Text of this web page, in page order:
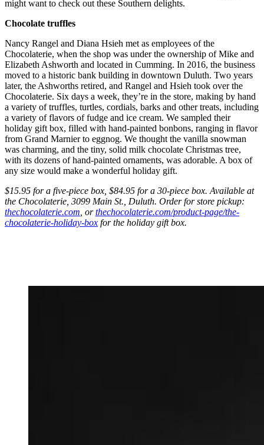
might want to check out these Southern delights.
Chocolate truffles
Nancy Rangel and Diana Hsieh met as employees of the
Chocolaterie, when the shop was under the ownership of Mike and
Elizabeth Ashworth and located in Cumming. In 2016, the business
moved to a historic bank building in downtown Duluth. Two years
later, the Ashworths retired, and Rangel and Hsieh took over the
Chocolaterie. Six days a week, they’re in the store, making by hand
a variety of truffles, turtles, cordials, barks and other treats, including
a variety of flavors of fudge and ice cream. We sampled their
holiday gift box, filled with hand-painted bonbons, ranging in flavor
from Grand Marnier to eggnog. We thought the vanilla snowman
was charming, and the tiny, solid milk chocolate Christmas tree,
with its dozens of hand-painted ornaments, was adorable. A box of
any size would make a wonderful holiday gift.
$15.95 for a five-piece box, $84.95 for a 30-piece box. Available at
the Chocolaterie, 3099 Main St., Duluth. Order for store pickup:
thechocolaterie.com, orthechocolaterie.com/product-page/the-
chocolaterie-holiday-box for the holiday gift box.